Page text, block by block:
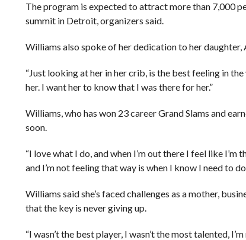
The program is expected to attract more than 7,000
summit in Detroit, organizers said.
Williams also spoke of her dedication to her daughter,
“Just looking at her in her crib, is the best feeling in
her. I want her to know that I was there for her.”
Williams, who has won 23 career Grand Slams and
soon.
“I love what I do, and when I’m out there I feel like
and I’m not feeling that way is when I know I need to
Williams said she’s faced challenges as a mother,
that the key is never giving up.
“I wasn’t the best player, I wasn’t the most talented,